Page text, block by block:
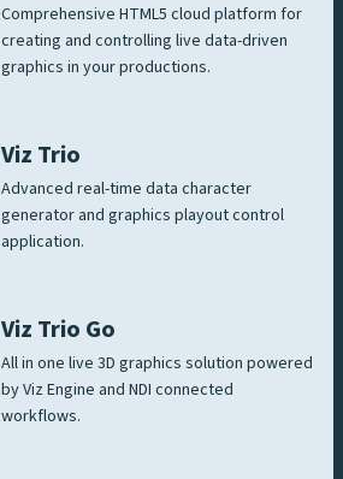
Comprehensive HTML5 cloud platform for
creating and controlling live data-driven
graphics in your productions.
Viz Trio
Advanced real-time data character
generator and graphics playout control
application.
Viz Trio Go
All in one live 3D graphics solution powered
by Viz Engine and NDI connected
workflows.